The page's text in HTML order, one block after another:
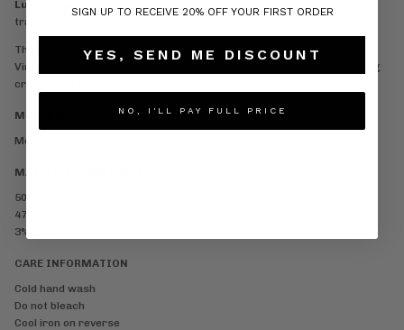
Luxury Finish:
transitions from casual to elevated styling.
The Luxury Signature Textured T-Shirt showcases the essence of
Vincentius — premium fabrics, timeless design, and elevated detailing
crafted for the modern wardrobe.
MODEL INFORMATION
Model is 6'1 and wears a size M.
MATERIAL COMPOSITION
50% Polyester
47% Cotton
3% Silk
CARE INFORMATION
Cold hand wash
Do not bleach
Cool iron on reverse
SIGN UP TO RECEIVE 20% OFF YOUR FIRST ORDER
YES, SEND ME DISCOUNT
NO, I'LL PAY FULL PRICE